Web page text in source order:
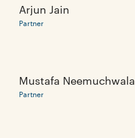
Arjun Jain
Partner
Mustafa Neemuchwala
Partner